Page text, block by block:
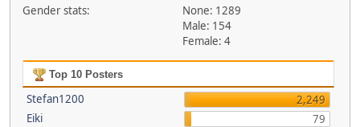
Gender stats:
None: 1289
Male: 154
Female: 4
Top 10 Posters
Stefan1200
2,249
Eiki
79